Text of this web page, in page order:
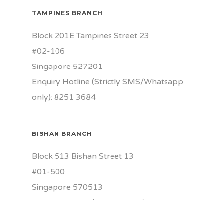
TAMPINES BRANCH
Block 201E Tampines Street 23
#02-106
Singapore 527201
Enquiry Hotline (Strictly SMS/Whatsapp
only): 8251 3684
BISHAN BRANCH
Block 513 Bishan Street 13
#01-500
Singapore 570513